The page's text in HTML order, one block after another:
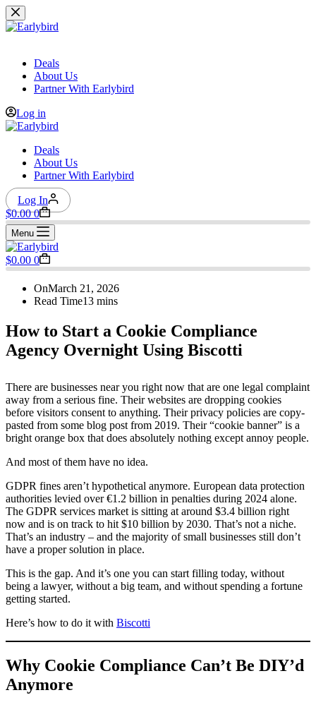
Skip
to
content
Deals
About Us
Partner With Earlybird
Log in
Deals
About Us
Partner With Earlybird
Log In
Shopping
cart
$0.00 0
Menu
Shopping
cart
$0.00 0
OnMarch 21, 2026
Read Time13 mins
How to Start a Cookie Compliance
Agency Overnight Using Biscotti
There are businesses near you right now that are one legal complaint
away from a serious fine. Their websites are dropping cookies
before visitors consent to anything. Their privacy policies are copy-
pasted from some blog post from 2019. Their “cookie banner” is a
bright orange box that does absolutely nothing except annoy people.
And most of them have no idea.
GDPR fines aren’t hypothetical anymore. European data protection
authorities levied over €1.2 billion in penalties during 2024 alone.
The GDPR services market is sitting at around $3.4 billion right
now and is on track to hit $10 billion by 2030. That’s not a niche.
That’s an industry – and the majority of small businesses still don’t
have a proper solution in place.
This is the gap. And it’s one you can start filling today, without
being a lawyer, without a big team, and without spending a fortune
getting started.
Here’s how to do it with Biscotti
Why Cookie Compliance Can’t Be DIY’d
Anymore